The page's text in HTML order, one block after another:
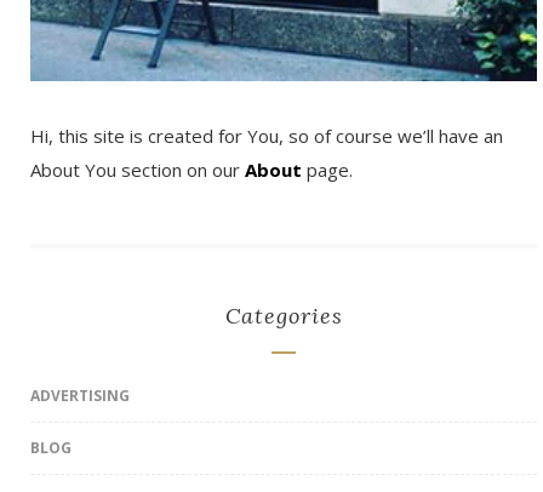
Hi, this site is created for You, so of course we’ll have an
About You section on our About page.
Categories
ADVERTISING
BLOG